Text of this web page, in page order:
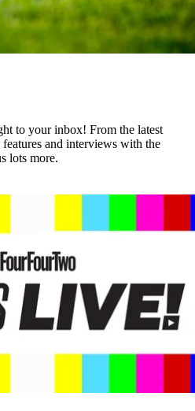
to your inbox! From the latest
and interviews with the
lots more.